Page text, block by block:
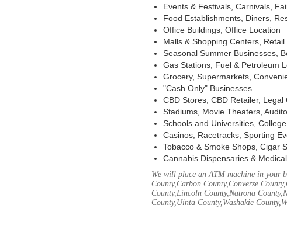
Events & Festivals, Carnivals,
Food Establishments, Diners,
Office Buildings, Office Location
Malls & Shopping Centers,
Seasonal Summer Businesses,
Gas Stations, Fuel & Petroleum
Grocery, Supermarkets,
"Cash Only" Businesses
CBD Stores, CBD Retailer,
Stadiums, Movie Theaters,
Schools and Universities,
Casinos, Racetracks, Sporting
Tobacco & Smoke Shops, Cigar
Cannabis Dispensaries &
We will place an ATM machine in your
County,Carbon County,Converse
County,Lincoln County,Natrona
County,Uinta County,Washakie